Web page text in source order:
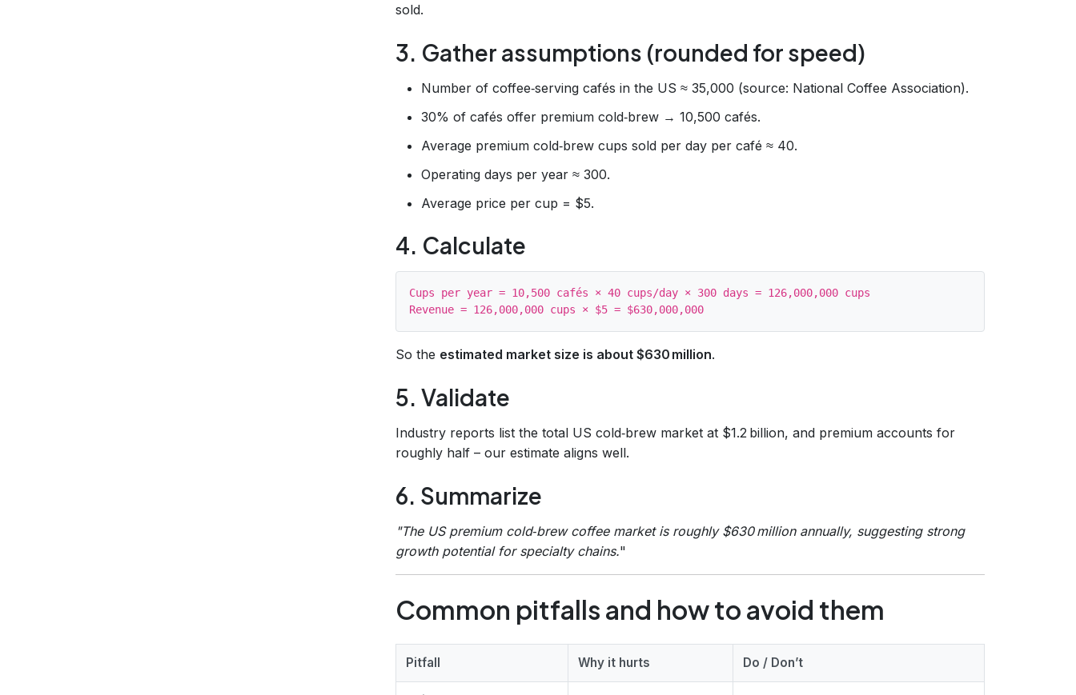
sold.
3. Gather assumptions (rounded for speed)
Number of coffee‑serving cafés in the US ≈ 35,000 (source: National Coffee Association).
30% of cafés offer premium cold‑brew → 10,500 cafés.
Average premium cold‑brew cups sold per day per café ≈ 40.
Operating days per year ≈ 300.
Average price per cup = $5.
4. Calculate
Cups per year = 10,500 cafés × 40 cups/day × 300 days = 126,000,000 cups
So the estimated market size is about $630 million.
5. Validate
Industry reports list the total US cold‑brew market at $1.2 billion, and premium accounts for
roughly half – our estimate aligns well.
6. Summarize
"The US premium cold‑brew coffee market is roughly $630 million annually, suggesting strong
growth potential for specialty chains."
Common pitfalls and how to avoid them
Pitfall Why it hurts Do / Don’t